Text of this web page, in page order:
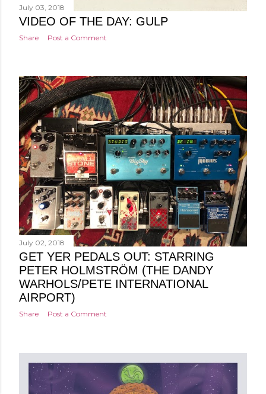
July 03, 2018
VIDEO OF THE DAY: GULP
Share Post a Comment
July 02, 2018
GET YER PEDALS OUT: STARRING
PETER HOLMSTRÖM (THE DANDY
WARHOLS/PETE INTERNATIONAL
AIRPORT)
Share Post a Comment